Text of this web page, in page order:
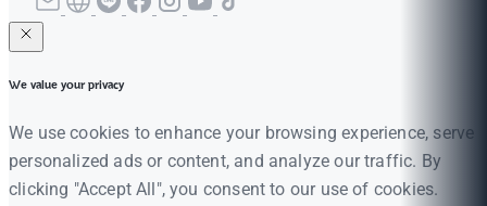
We value your privacy
We use cookies to enhance your browsing experience, serve
personalized ads or content, and analyze our traffic. By
clicking "Accept All", you consent to our use of cookies.